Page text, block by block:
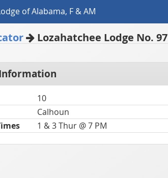
of Alabama, F & AM
Lozahatchee Lodge No. 97
10
Calhoun
1 & 3 Thur @ 7 PM